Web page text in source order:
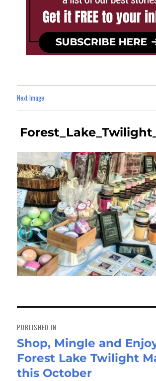
Next Image
navigation
PUBLISHED IN
Shop, Mingle and
Forest Lake Twilight
this October